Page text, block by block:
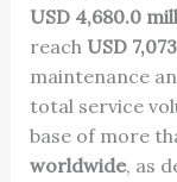
USD 4,680.0
reach USD
maintenance
total service
base of more
worldwide, as